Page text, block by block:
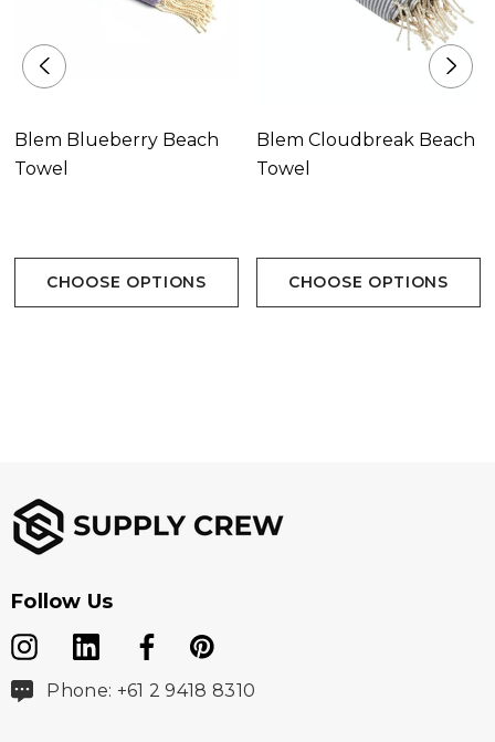
Blem Blueberry Beach
Towel
CHOOSE OPTIONS
Blem Cloudbreak Beach
Towel
CHOOSE OPTIONS
Follow Us
Phone: +61 2 9418 8310